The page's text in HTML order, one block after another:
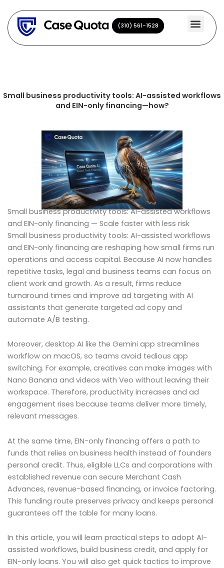
content
(310) 561-1528
(310) 561-1528
Small business productivity tools: AI-assisted workflows
and EIN-only financing—how?
Small business productivity tools: AI-assisted workflows
and EIN-only financing — Scale faster with less risk
Small business productivity tools: AI-assisted workflows
and EIN-only financing are reshaping how small firms run
operations and access capital. Because AI now handles
repetitive tasks, legal and business teams can focus on
client work and growth. As a result, firms reduce
turnaround times and improve ad targeting with AI
assistants that generate targeted ad copy and
automate A/B testing.
Moreover, desktop AI like the Gemini app streamlines
workflow on macOS, so teams avoid tedious app
switching. For example, creatives can make images with
Nano Banana and videos with Veo without leaving their
workspace. Therefore, productivity increases and ad
engagement rises because teams deliver more timely,
relevant messages.
At the same time, EIN-only financing offers a path to
funds that relies on business health instead of founders
personal credit. Thus, eligible LLCs and corporations with
established revenue can secure Merchant Cash
Advances, revenue-based financing, or invoice factoring.
This funding route preserves privacy and keeps personal
guarantees off the table for many loans.
In this article, you will learn practical steps to adopt AI-
assisted workflows, build business credit, and apply for
EIN-only loans. You will also get quick tactics to improve